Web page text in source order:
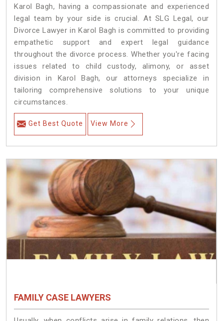
Karol Bagh, having a compassionate and experienced
legal team by your side is crucial. At SLG Legal, our
Divorce Lawyer in Karol Bagh is committed to providing
empathetic support and expert legal guidance
throughout the divorce process. Whether you're facing
issues related to child custody, alimony, or asset
division in Karol Bagh, our attorneys specialize in
tailoring comprehensive solutions to your unique
circumstances.
Get Best Quote View More
FAMILY CASE LAWYERS